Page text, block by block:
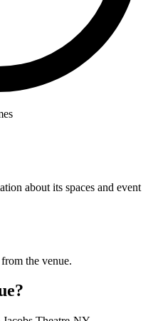
about its spaces and event
the venue.